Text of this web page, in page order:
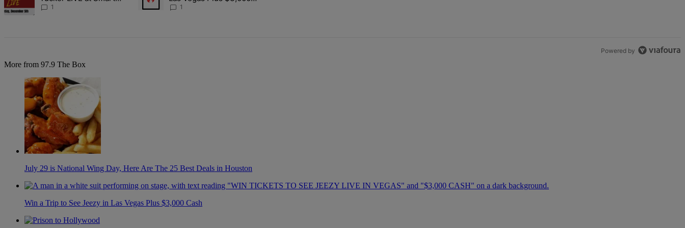
Financial Dec. 5
1
Cash1
Powered by
More from 97.9 The Box
July 29 is National Wing Day, Here Are The 25 Best Deals in Houston
Win a Trip to See Jeezy in Las Vegas Plus $3,000 Cash